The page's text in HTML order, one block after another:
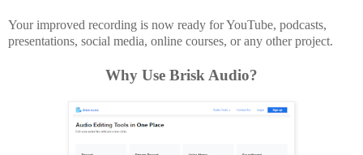
Your improved recording is now ready for YouTube, podcasts,
presentations, social media, online courses, or any other project.
Why Use Brisk Audio?